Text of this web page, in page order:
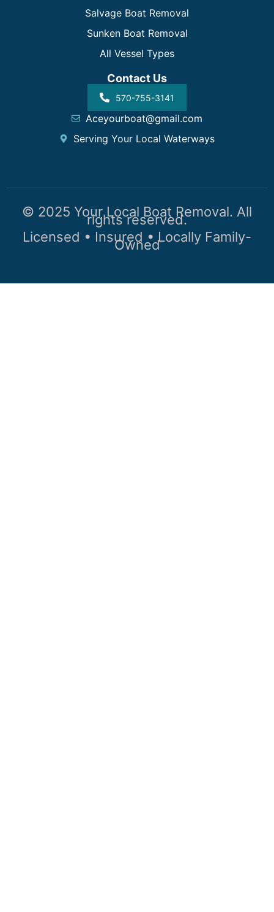
Salvage Boat Removal
Sunken Boat Removal
All Vessel Types
Contact Us
570-755-3141
Aceyourboat@gmail.com
Serving Your Local Waterways
© 2025 Your Local Boat Removal. All
rights reserved.
Licensed • Insured • Locally Family-
Owned